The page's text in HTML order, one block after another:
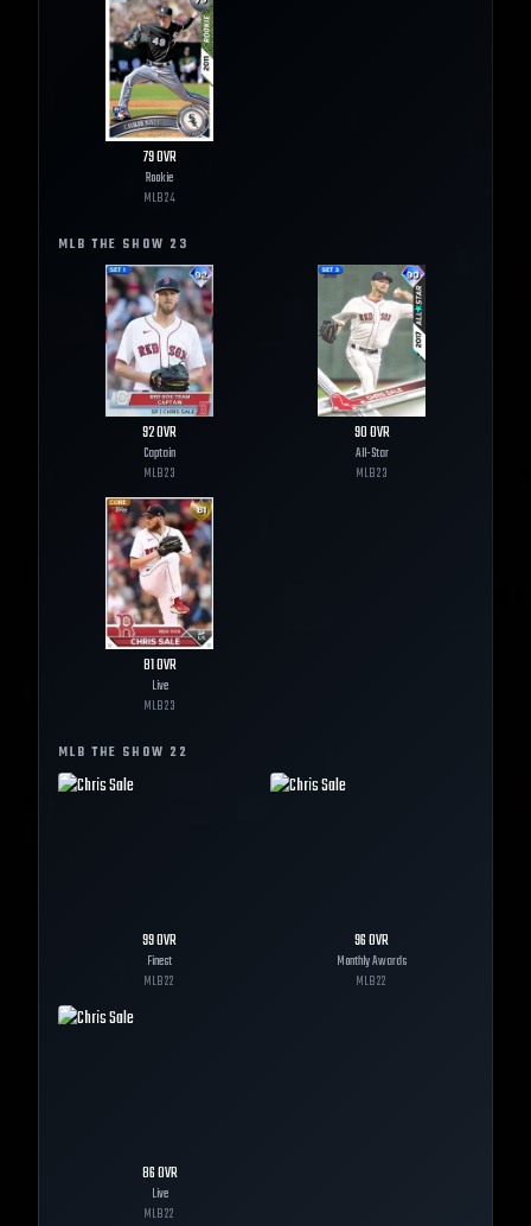
79OVR
Rookie
MLB24
MLB THE SHOW 23
92OVR
Captain
MLB23
90OVR
All-Star
MLB23
81OVR
Live
MLB23
MLB THE SHOW 22
99OVR
Finest
MLB22
96OVR
Monthly Awards
MLB22
86OVR
Live
MLB22